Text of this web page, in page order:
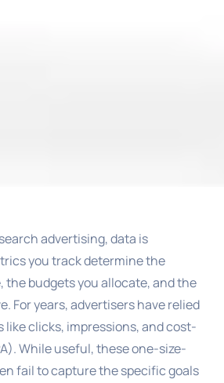
advertising, data is
you track determine the
the budgets you allocate, and the
For years, advertisers have relied
clicks, impressions, and cost-
While useful, these one-size-
fail to capture the specific goals